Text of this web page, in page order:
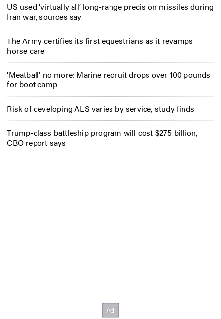
US used ‘virtually all’ long-range precision missiles during
Iran war, sources say
The Army certifies its first equestrians as it revamps
horse care
‘Meatball’ no more: Marine recruit drops over 100 pounds
for boot camp
Risk of developing ALS varies by service, study finds
Trump-class battleship program will cost $275 billion,
CBO report says